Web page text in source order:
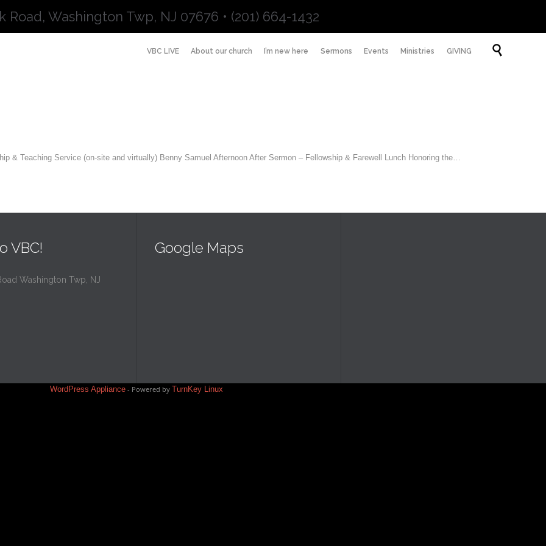
Road, Washington Twp, NJ 07676 • (201) 664-1432
Skip
VBC LIVE About our church I’m new here Sermons Events Ministries GIVING 
& Teaching Service (on-site and virtually) Benny Samuel Afternoon After Sermon – Fellowship & Farewell Lunch Honoring the…
VBC!
Washington Twp, NJ
Google Maps
WordPress Appliance - Powered by TurnKey Linux